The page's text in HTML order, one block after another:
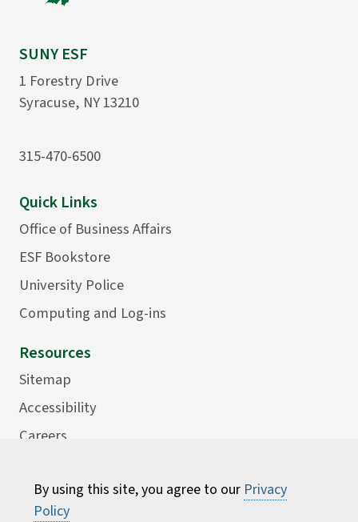
By using this site, you agree to our Privacy
Policy
SUNY ESF
1 Forestry Drive
Syracuse, NY 13210
315-470-6500
Quick Links
Office of Business Affairs
ESF Bookstore
University Police
Computing and Log-ins
Resources
Sitemap
Accessibility
Careers
Faculty Directory